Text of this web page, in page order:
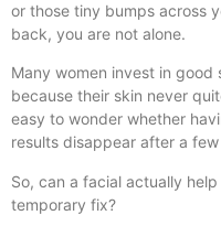
or those tiny bumps across
back, you are not alone.
Many women invest in
because their skin never
easy to wonder whether
results disappear after a
So, can a facial actually
temporary fix?